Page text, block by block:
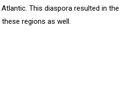
This diaspora resulted in the
regions as well.